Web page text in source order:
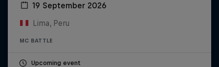
19 September 2026
Lima, Peru
MC BATTLE
Upcoming event